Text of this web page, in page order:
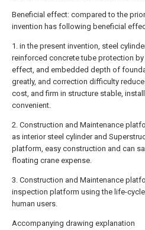
Beneficial effect: compared to the
invention has following beneficial
1. in the present invention, steel
reinforced concrete tube protection by
effect, and embedded depth of
greatly, and correction difficulty
cost, and firm in structure stable,
convenient.
2. Construction and Maintenance
as interior steel cylinder and
platform, easy construction and can
floating crane expense.
3. Construction and Maintenance
inspection platform using the life-
human users.
Accompanying drawing explanation